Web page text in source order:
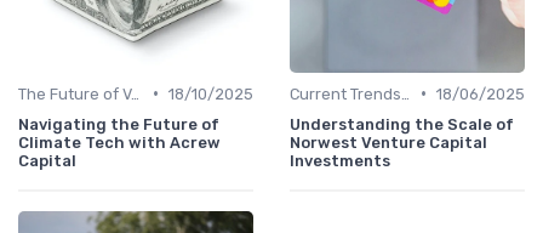
The Future of Venture Capital • 18/10/2025
Navigating the Future of
Climate Tech with Acrew
Capital
• 18/06/2025
Understanding the Scale of
Norwest Venture Capital
Investments